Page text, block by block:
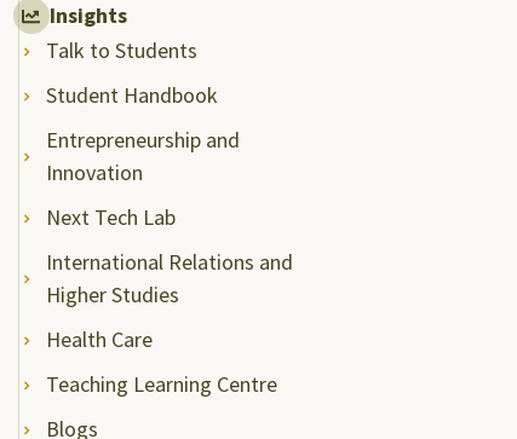
Insights
Talk to Students
Student Handbook
Entrepreneurship and
Innovation
Next Tech Lab
International Relations and
Higher Studies
Health Care
Teaching Learning Centre
Blogs